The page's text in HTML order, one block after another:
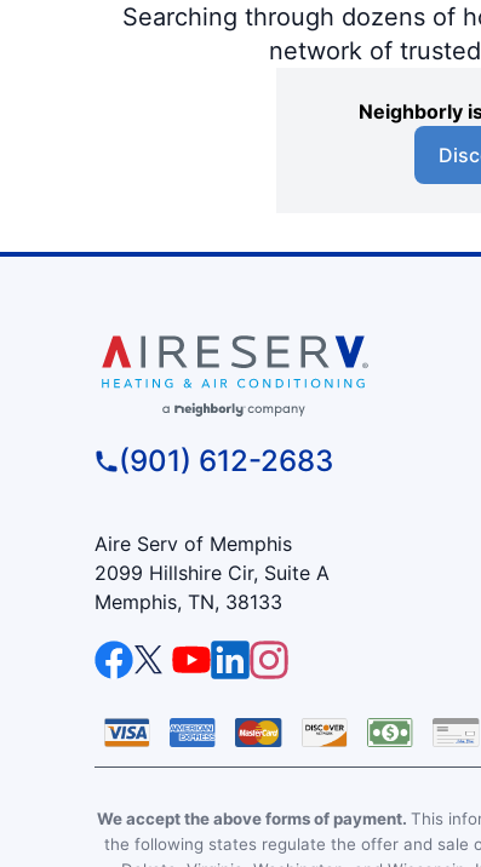
Searching through dozens of
network of
Neighborly
(901) 612-2683
Aire Serv of Memphis
2099 Hillshire Cir, Suite A
Memphis, TN, 38133
We accept the above forms of payment. This
the following states regulate the offer and sale